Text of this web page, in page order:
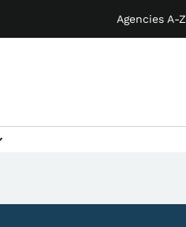
Agencies A-Z